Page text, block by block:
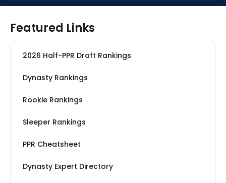
Featured Links
2026 Half-PPR Draft Rankings
Dynasty Rankings
Rookie Rankings
Sleeper Rankings
PPR Cheatsheet
Dynasty Expert Directory